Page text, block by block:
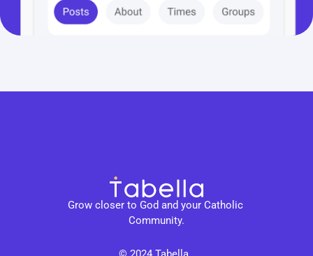
Grow closer to God and your Catholic
Community.